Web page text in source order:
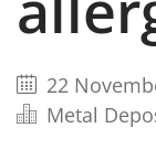
22
Metal